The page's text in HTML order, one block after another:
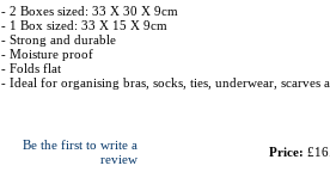
- 2 Boxes sized: 33 X 30 X 9cm
- 1 Box sized: 33 X 15 X 9cm
- Strong and durable
- Moisture proof
- Folds flat
- Ideal for organising bras, socks, ties, underwear, scarves
Be the first to write a
review
Price: